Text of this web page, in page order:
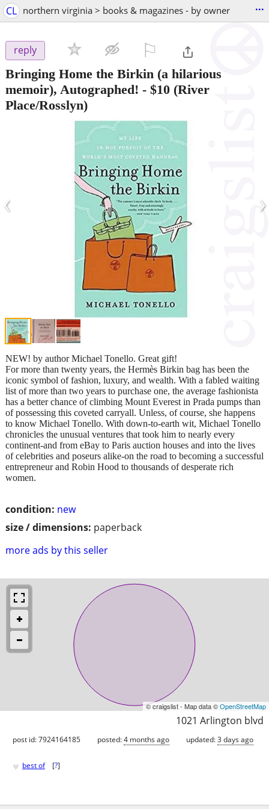
CL northern virginia > books & magazines - by owner ...
reply
Bringing Home the Birkin (a hilarious
memoir), Autographed! - $10 (River
Place/Rosslyn)
‹ ›
condition: new
size / dimensions: paperback
more ads by this seller
NEW! by author Michael Tonello. Great gift!
For more than twenty years, the Hermès Birkin bag has been the
iconic symbol of fashion, luxury, and wealth. With a fabled waiting
list of more than two years to purchase one, the average fashionista
has a better chance of climbing Mount Everest in Prada pumps than
of possessing this coveted carryall. Unless, of course, she happens
to know Michael Tonello. With down-to-earth wit, Michael Tonello
chronicles the unusual ventures that took him to nearly every
continent-and from eBay to Paris auction houses and into the lives
of celebrities and poseurs alike-on the road to becoming a successful
entrepreneur and Robin Hood to thousands of desperate rich
women.
© craigslist - Map data ©OpenStreetMap
1021 Arlington blvd
post id: 7924164185 posted:4 months ago updated:3 days ago
♥ best of [?]